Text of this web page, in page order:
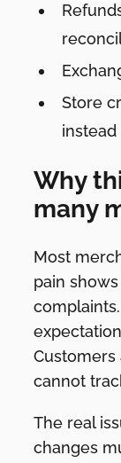
Store
Why
many
Most
pain
cannot
The real
changes